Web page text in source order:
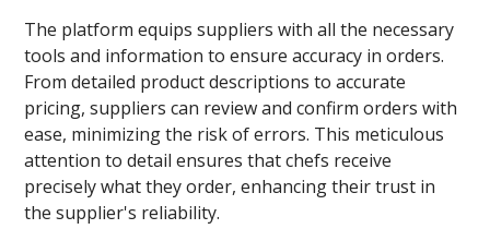
The platform equips suppliers with all the necessary
tools and information to ensure accuracy in orders.
From detailed product descriptions to accurate
pricing, suppliers can review and confirm orders with
ease, minimizing the risk of errors. This meticulous
attention to detail ensures that chefs receive
precisely what they order, enhancing their trust in
the supplier's reliability.